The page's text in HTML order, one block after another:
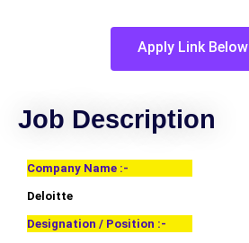
Apply Link Below
Job Description
Company Name :-
Deloitte
Designation / Position :-